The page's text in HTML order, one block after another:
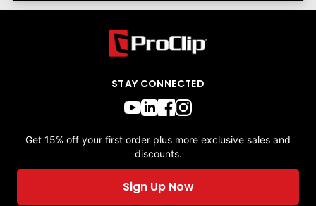
STAY CONNECTED
Get 15% off your first order plus more exclusive sales and
discounts.
Sign Up Now